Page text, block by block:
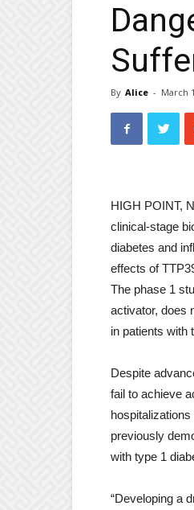
By Alice - March
HIGH POINT,
clinical-stage
diabetes and
effects of
The phase 1
activator, does
in patients with
Despite
fail to achieve
previously
with type 1
“Developing a